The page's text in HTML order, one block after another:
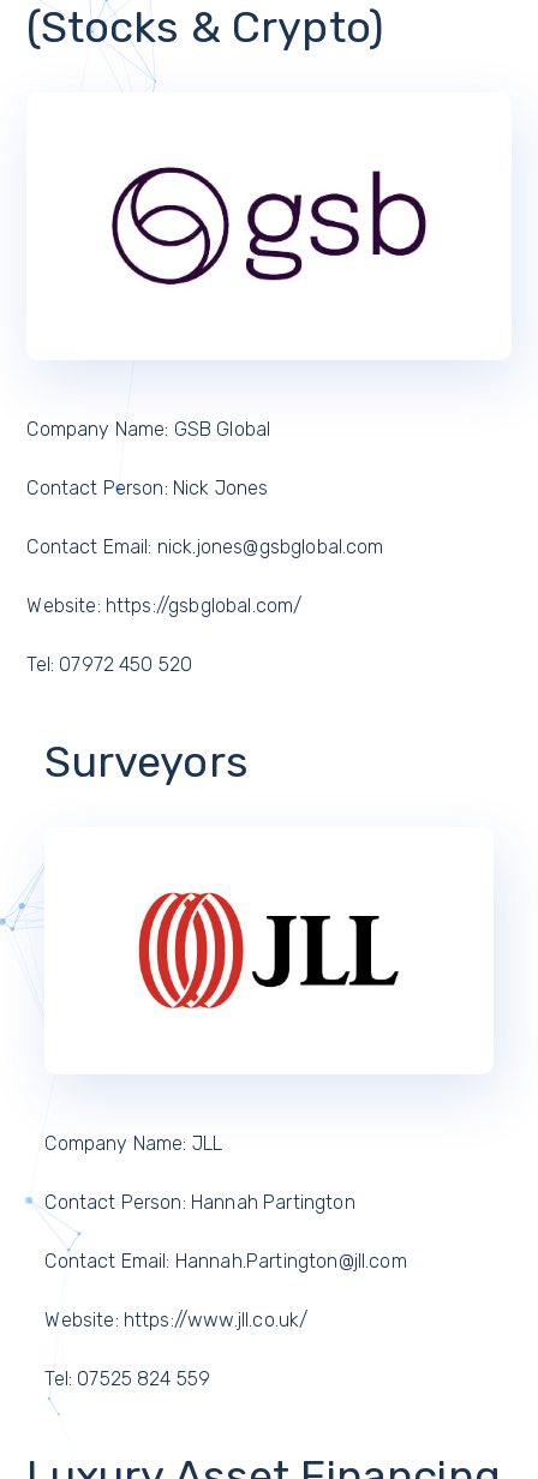
(Stocks & Crypto)
Company Name: GSB Global
Contact Person: Nick Jones
Contact Email: nick.jones@gsbglobal.com
Website: https://gsbglobal.com/
Tel: 07972 450 520
Surveyors
Company Name: JLL
Contact Person: Hannah Partington
Contact Email: Hannah.Partington@jll.com
Website: https://www.jll.co.uk/
Tel: 07525 824 559